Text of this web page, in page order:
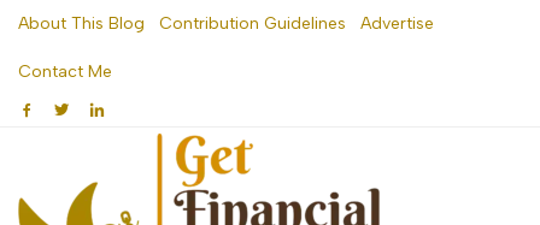
Skip
content
About This Blog Contribution Guidelines Advertise
Contact Me